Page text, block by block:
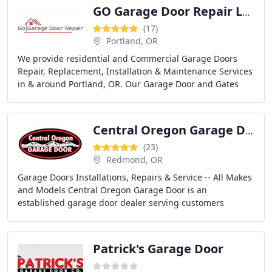
GO Garage Door Repair LLC
(17)
Portland, OR
We provide residential and Commercial Garage Doors
Repair, Replacement, Installation & Maintenance Services
in & around Portland, OR. Our Garage Door and Gates
Central Oregon Garage Door
(23)
Redmond, OR
Garage Doors Installations, Repairs & Service -- All Makes
and Models Central Oregon Garage Door is an
established garage door dealer serving customers
Patrick's Garage Door